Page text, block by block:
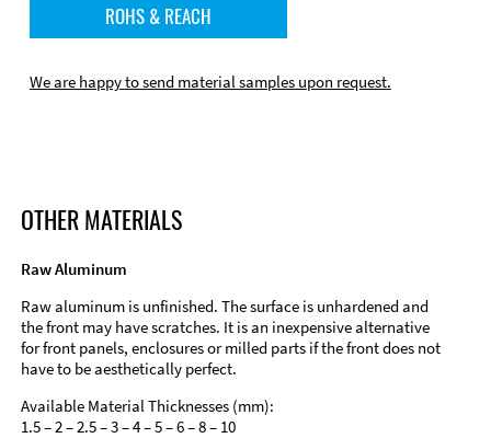
ROHS & REACH
We are happy to send material samples upon request.
OTHER MATERIALS
Raw Aluminum
Raw aluminum is unfinished. The surface is unhardened and
the front may have scratches. It is an inexpensive alternative
for front panels, enclosures or milled parts if the front does not
have to be aesthetically perfect.
Available Material Thicknesses (mm):
1.5 – 2 – 2.5 – 3 – 4 – 5 – 6 – 8 – 10